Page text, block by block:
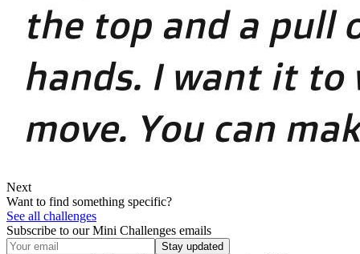
Next
Want to find something specific?
See all challenges
Subscribe to our Mini Challenges emails
Stay updated